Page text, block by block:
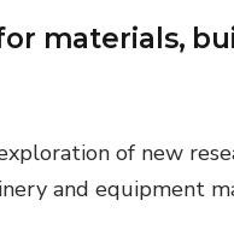
materials,
of new
and equipment